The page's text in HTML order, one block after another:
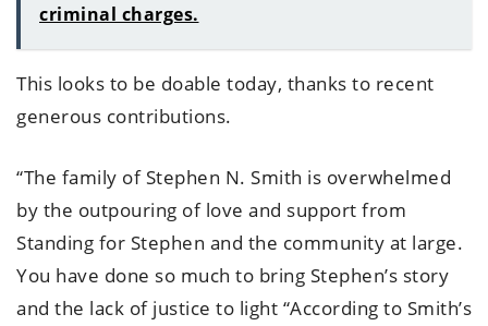
criminal charges.
This looks to be doable today, thanks to recent
generous contributions.
“The family of Stephen N. Smith is overwhelmed
by the outpouring of love and support from
Standing for Stephen and the community at large.
You have done so much to bring Stephen’s story
and the lack of justice to light “According to Smith’s